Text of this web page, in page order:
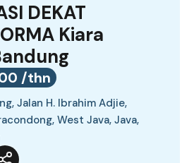
DEKAT
Kiara
/thn
Jalan H. Ibrahim Adjie,
West Java, Java,